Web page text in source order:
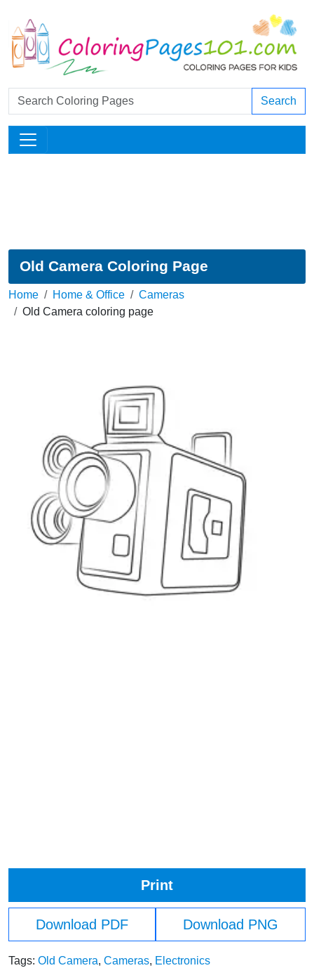
Search
Old Camera Coloring Page
Home Home & Office
Cameras
Old Camera coloring page
Print
Download PDF Download PNG
Tags: Old Camera, Cameras, Electronics